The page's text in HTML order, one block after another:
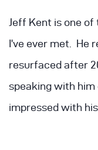
Jeff Kent is one
I’ve ever met. He
resurfaced after
speaking with
impressed with